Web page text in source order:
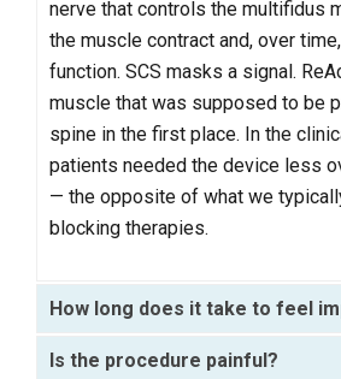
nerve that controls the multifidus
the muscle contract and, over
function. SCS masks a signal.
muscle that was supposed to be
spine in the first place. In the
patients needed the device less
— the opposite of what we
blocking therapies.
How long does it take to feel
Is the procedure painful?